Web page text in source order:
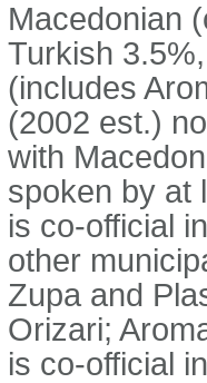
Macedonian
Turkish
(includes
(2002 est.)
with
spoken by at
is co-official
other
Zupa and
Orizari;
is co-official